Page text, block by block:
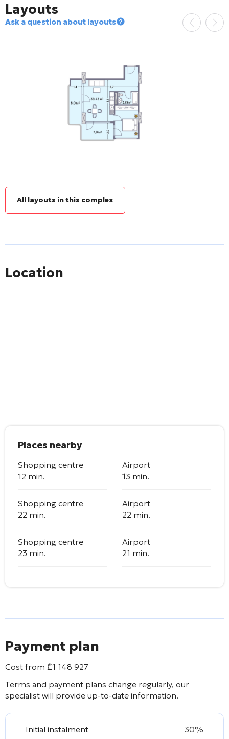
Layouts
Ask a question about layouts
All layouts in this complex
Location
Places nearby
Shopping centre
12 min.
Airport
13 min.
Shopping centre
22 min.
Airport
22 min.
Shopping centre
23 min.
Airport
21 min.
Payment plan
Cost from ₾1 148 927
Terms and payment plans change regularly, our
specialist will provide up-to-date information.
Initial instalment 30%